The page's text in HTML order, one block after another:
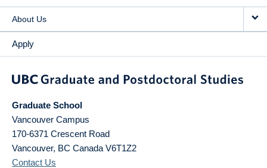
About Us
Apply
Graduate School
Vancouver Campus
170-6371 Crescent Road
Vancouver, BC Canada V6T1Z2
Contact Us